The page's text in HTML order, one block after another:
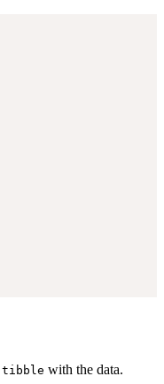
tibble with the data.